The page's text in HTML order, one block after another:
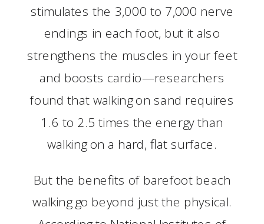
stimulates the 3,000 to 7,000 nerve
endings in each foot, but it also
strengthens the muscles in your feet
and boosts cardio—researchers
found that walking on sand requires
1.6 to 2.5 times the energy than
walking on a hard, flat surface.
But the benefits of barefoot beach
walking go beyond just the physical.